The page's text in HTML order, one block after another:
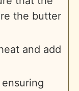
the butter
and add